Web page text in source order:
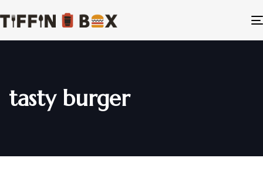
tasty burger